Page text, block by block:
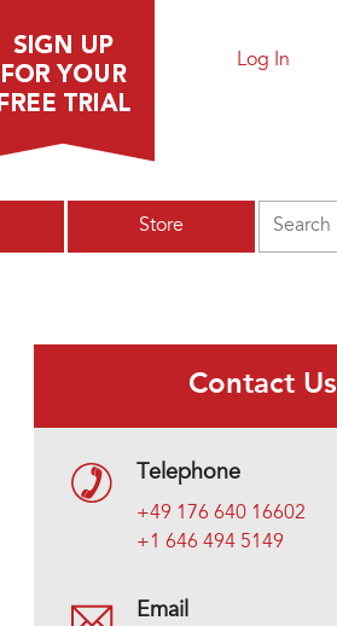
Log In
Store
Contact Us
Telephone
+49 176 640 16602
+1 646 494 5149
Email